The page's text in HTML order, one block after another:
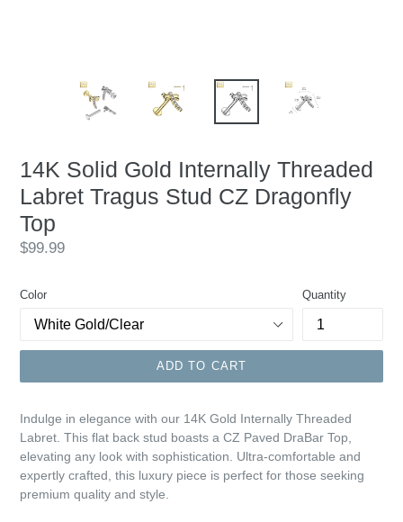
14K Solid Gold Internally Threaded
Labret Tragus Stud CZ Dragonfly
Top
Regular
$99.99
Color Quantity
ADD TO CART
Indulge in elegance with our 14K Gold Internally Threaded
Labret. This flat back stud boasts a CZ Paved DraBar Top,
elevating any look with sophistication. Ultra-comfortable and
expertly crafted, this luxury piece is perfect for those seeking
premium quality and style.